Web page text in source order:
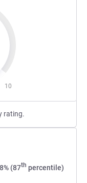
10
rating.
(87th percentile)